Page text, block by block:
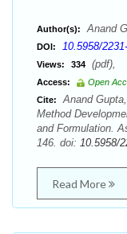
Author(s): Anand
DOI: 10.5958/
Views: 334
Access:
Open
Cite:
Anand
Method
and Formulation.
146. doi: 10.5958/
Read More